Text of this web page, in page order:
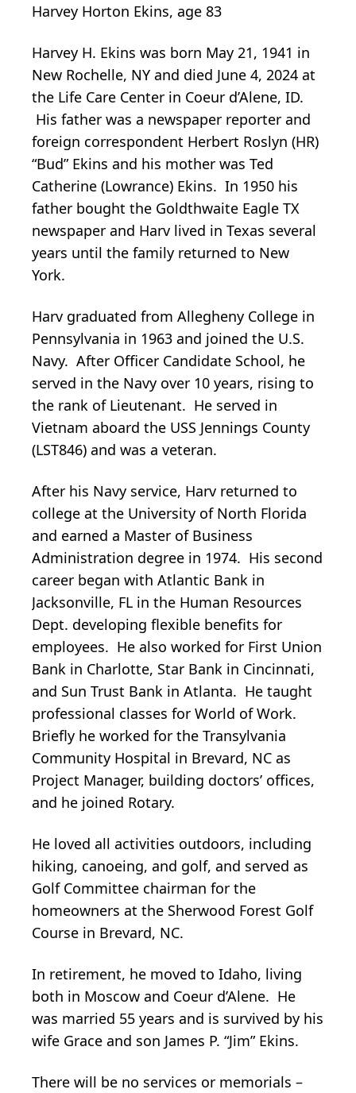
Harvey Horton Ekins, age 83
Harvey H. Ekins was born May 21, 1941 in
New Rochelle, NY and died June 4, 2024 at
the Life Care Center in Coeur d’Alene, ID.
His father was a newspaper reporter and
foreign correspondent Herbert Roslyn (HR)
“Bud” Ekins and his mother was Ted
Catherine (Lowrance) Ekins. In 1950 his
father bought the Goldthwaite Eagle TX
newspaper and Harv lived in Texas several
years until the family returned to New
York.
Harv graduated from Allegheny College in
Pennsylvania in 1963 and joined the U.S.
Navy. After Officer Candidate School, he
served in the Navy over 10 years, rising to
the rank of Lieutenant. He served in
Vietnam aboard the USS Jennings County
(LST846) and was a veteran.
After his Navy service, Harv returned to
college at the University of North Florida
and earned a Master of Business
Administration degree in 1974. His second
career began with Atlantic Bank in
Jacksonville, FL in the Human Resources
Dept. developing flexible benefits for
employees. He also worked for First Union
Bank in Charlotte, Star Bank in Cincinnati,
and Sun Trust Bank in Atlanta. He taught
professional classes for World of Work.
Briefly he worked for the Transylvania
Community Hospital in Brevard, NC as
Project Manager, building doctors’ offices,
and he joined Rotary.
He loved all activities outdoors, including
hiking, canoeing, and golf, and served as
Golf Committee chairman for the
homeowners at the Sherwood Forest Golf
Course in Brevard, NC.
In retirement, he moved to Idaho, living
both in Moscow and Coeur d’Alene. He
was married 55 years and is survived by his
wife Grace and son James P. “Jim” Ekins.
There will be no services or memorials –